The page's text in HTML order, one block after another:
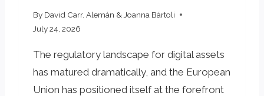
R
By David Carr. Alemán & Joanna Bártoli
July 24, 2026
The regulatory landscape for digital assets
has matured dramatically, and the European
Union has positioned itself at the forefront